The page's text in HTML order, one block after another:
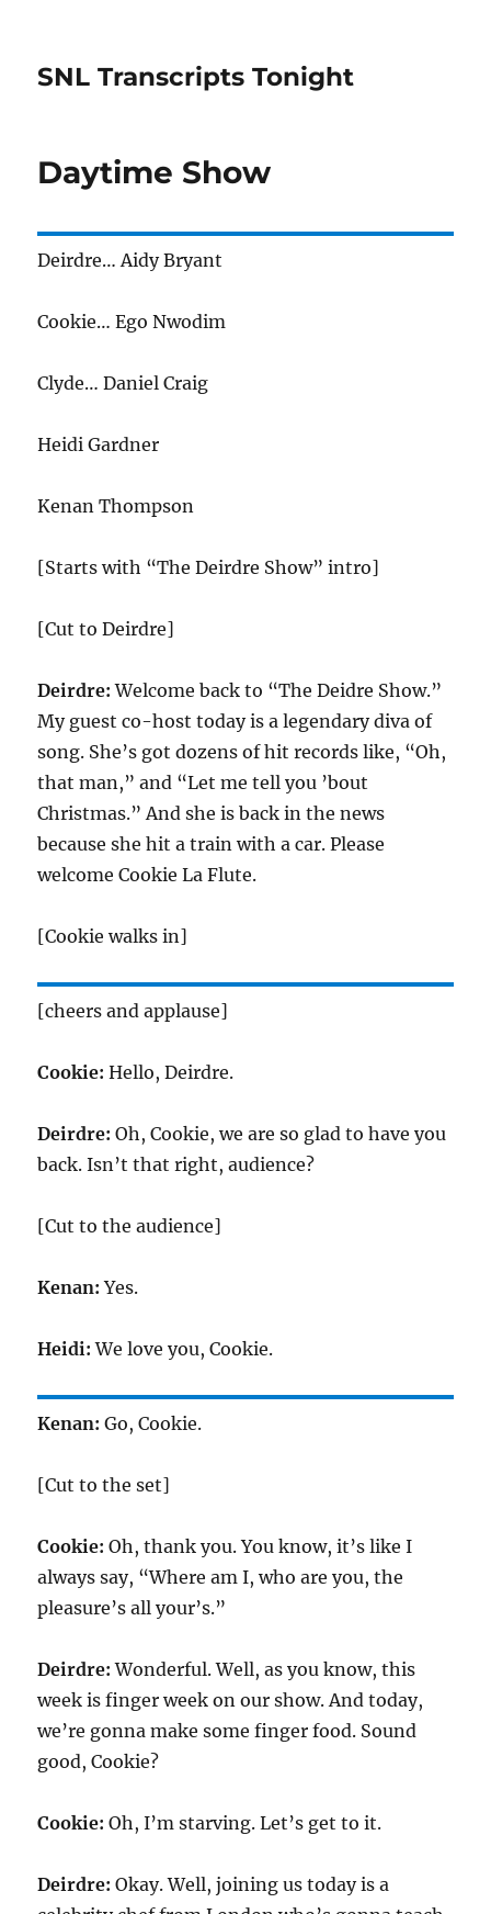
SNL Transcripts Tonight
Daytime Show
Deirdre… Aidy Bryant
Cookie… Ego Nwodim
Clyde… Daniel Craig
Heidi Gardner
Kenan Thompson
[Starts with “The Deirdre Show” intro]
[Cut to Deirdre]
Deirdre: Welcome back to “The Deidre Show.”
My guest co-host today is a legendary diva of
song. She’s got dozens of hit records like, “Oh,
that man,” and “Let me tell you ’bout
Christmas.” And she is back in the news
because she hit a train with a car. Please
welcome Cookie La Flute.
[Cookie walks in]
[cheers and applause]
Cookie: Hello, Deirdre.
Deirdre: Oh, Cookie, we are so glad to have you
back. Isn’t that right, audience?
[Cut to the audience]
Kenan:Yes.
Heidi:We love you, Cookie.
Kenan:Go, Cookie.
[Cut to the set]
Cookie: Oh, thank you. You know, it’s like I
always say, “Where am I, who are you, the
pleasure’s all your’s.”
Deirdre: Wonderful. Well, as you know, this
week is finger week on our show. And today,
we’re gonna make some finger food. Sound
good, Cookie?
Cookie: Oh, I’m starving. Let’s get to it.
Deirdre: Okay. Well, joining us today is a